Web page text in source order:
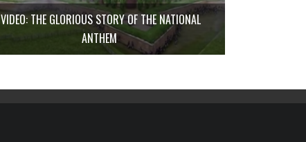
VIDEO: THE GLORIOUS STORY OF THE NATIONAL
ANTHEM